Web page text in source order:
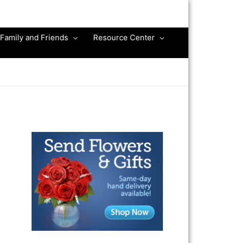
Family and Friends
Resource Center